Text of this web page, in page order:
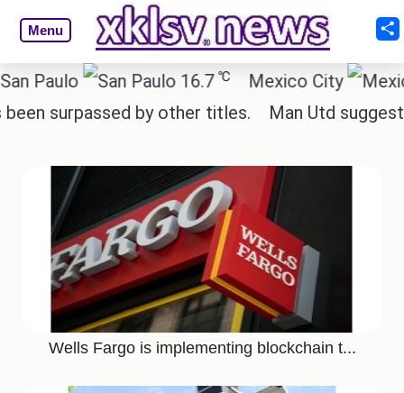
Menu
16.7℃
Mexico City
by other titles.
Man Utd suggest
Wells Fargo is implementing blockchain t...